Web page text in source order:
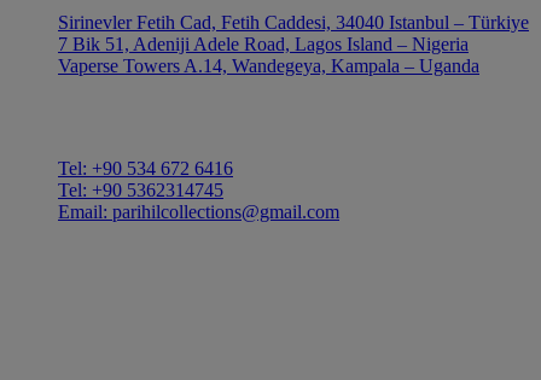
Sirinevler Fetih Cad, Fetih Caddesi, 34040 Istanbul – Türkiye
7 Bik 51, Adeniji Adele Road, Lagos Island – Nigeria
Vaperse Towers A.14, Wandegeya, Kampala – Uganda
Tel: +90 534 672 6416
Tel: +90 5362314745
Email: parihilcollections@gmail.com